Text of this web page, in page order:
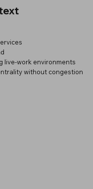
live-work environments
without congestion